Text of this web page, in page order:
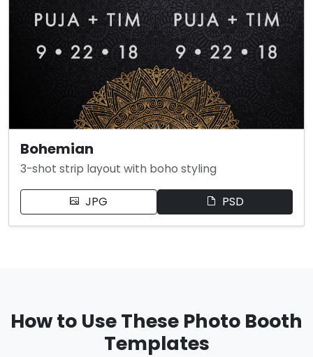
Bohemian
3-shot strip layout with boho styling
JPG PSD
How to Use These Photo Booth
Templates